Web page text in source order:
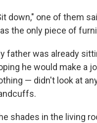
down," one of them
the only piece of
father was already
he would make a
— didn't look at
shades in the living